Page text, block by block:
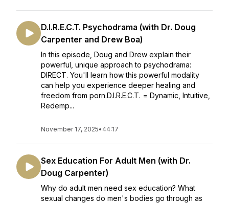
D.I.R.E.C.T. Psychodrama (with Dr. Doug
Carpenter and Drew Boa)
In this episode, Doug and Drew explain their
powerful, unique approach to psychodrama:
DIRECT. You'll learn how this powerful modality
can help you experience deeper healing and
freedom from porn.D.I.R.E.C.T. = Dynamic, Intuitive,
Redemp...
November 17, 2025• 44:17
Sex Education For Adult Men (with Dr.
Doug Carpenter)
Why do adult men need sex education? What
sexual changes do men's bodies go through as